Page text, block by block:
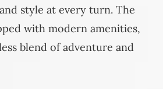
style at every turn. The
with modern amenities,
blend of adventure and